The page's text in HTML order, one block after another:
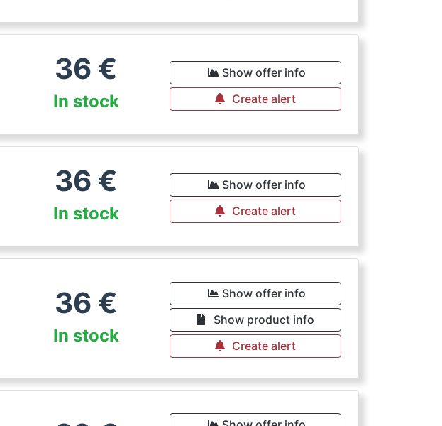
36 €
In stock
Show offer info
Create alert
36 €
In stock
Show offer info
Create alert
36 €
In stock
Show offer info
Show product info
Create alert